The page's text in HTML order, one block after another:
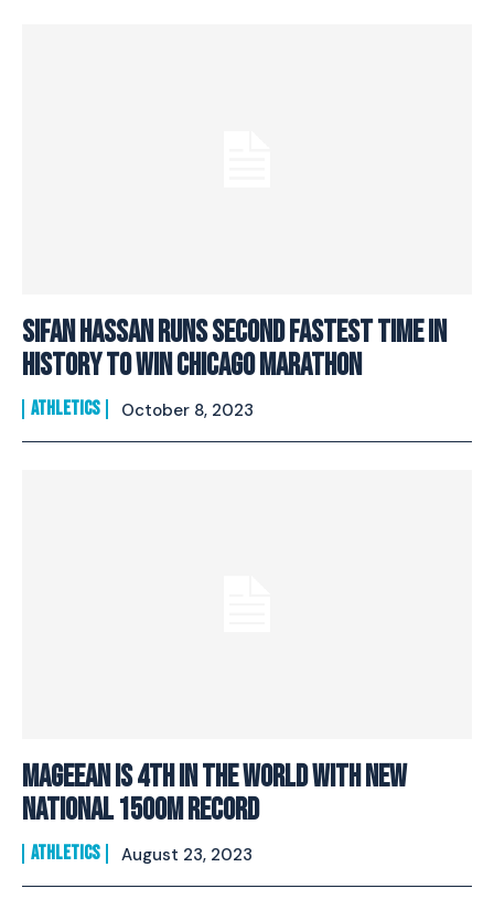
Sifan Hassan runs second fastest time in
history to win Chicago Marathon
ATHLETICS October 8, 2023
Mageean is 4th in the world with new
national 1500m record
ATHLETICS August 23, 2023